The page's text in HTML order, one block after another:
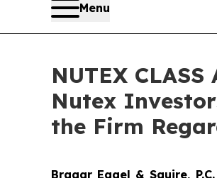
Menu
NUTEX
Nutex
the Firm
Bragar Eagel & Squire, P.C.